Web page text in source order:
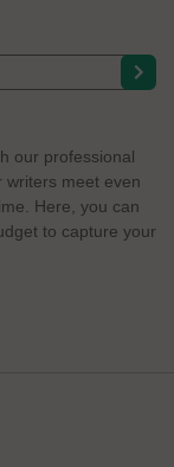
our professional
writers meet even
Here, you can
to capture your